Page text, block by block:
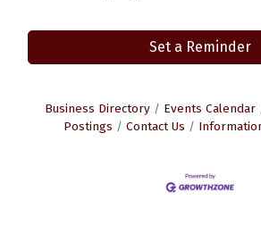
Set a Reminder
Business Directory Events Calendar
Postings
Contact Us